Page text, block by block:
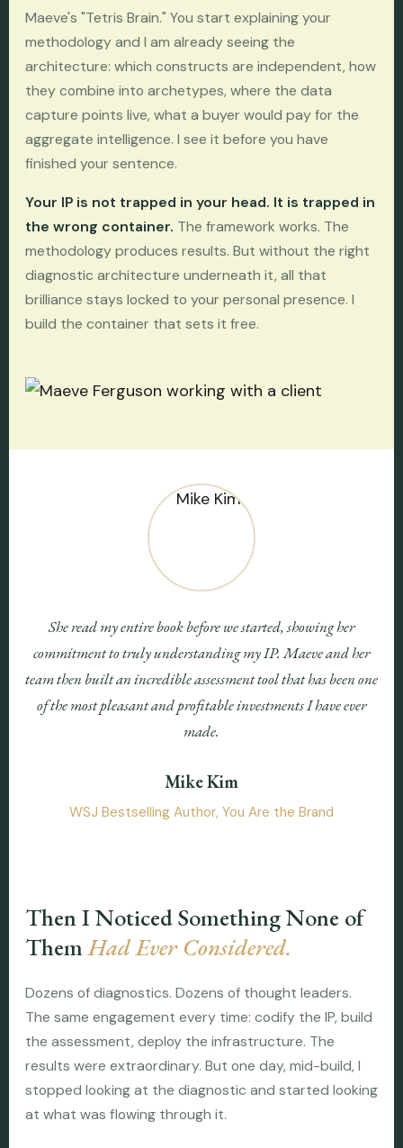
Maeve's "Tetris Brain." You start explaining your
methodology and I am already seeing the
architecture: which constructs are independent, how
they combine into archetypes, where the data
capture points live, what a buyer would pay for the
aggregate intelligence. I see it before you have
finished your sentence.
Your IP is not trapped in your head. It is trapped in
the wrong container. The framework works. The
methodology produces results. But without the right
diagnostic architecture underneath it, all that
brilliance stays locked to your personal presence. I
build the container that sets it free.
She read my entire book before we started, showing her
commitment to truly understanding my IP. Maeve and her
team then built an incredible assessment tool that has been one
of the most pleasant and profitable investments I have ever
made.
Mike Kim
WSJ Bestselling Author, You Are the Brand
Then I Noticed Something None of
ThemHad Ever Considered.
Dozens of diagnostics. Dozens of thought leaders.
The same engagement every time: codify the IP, build
the assessment, deploy the infrastructure. The
results were extraordinary. But one day, mid-build, I
stopped looking at the diagnostic and started looking
at what was flowing through it.